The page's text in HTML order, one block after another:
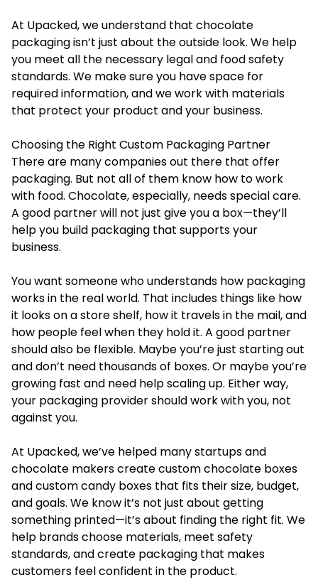
At Upacked, we understand that chocolate
packaging isn’t just about the outside look. We help
you meet all the necessary legal and food safety
standards. We make sure you have space for
required information, and we work with materials
that protect your product and your business.
Choosing the Right Custom Packaging Partner
There are many companies out there that offer
packaging. But not all of them know how to work
with food. Chocolate, especially, needs special care.
A good partner will not just give you a box—they’ll
help you build packaging that supports your
business.
You want someone who understands how packaging
works in the real world. That includes things like how
it looks on a store shelf, how it travels in the mail, and
how people feel when they hold it. A good partner
should also be flexible. Maybe you’re just starting out
and don’t need thousands of boxes. Or maybe you’re
growing fast and need help scaling up. Either way,
your packaging provider should work with you, not
against you.
At Upacked, we’ve helped many startups and
chocolate makers create custom chocolate boxes
andcustom candy boxes that fits their size, budget,
and goals. We know it’s not just about getting
something printed—it’s about finding the right fit. We
help brands choose materials, meet safety
standards, and create packaging that makes
customers feel confident in the product.